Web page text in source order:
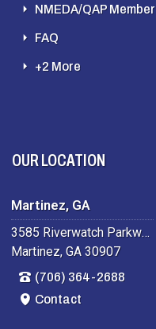
NMEDA/QAP Member
FAQ
+2 More
OUR LOCATION
Martinez, GA
3585 Riverwatch Parkway
Martinez, GA 30907
(706) 364-2688
Contact